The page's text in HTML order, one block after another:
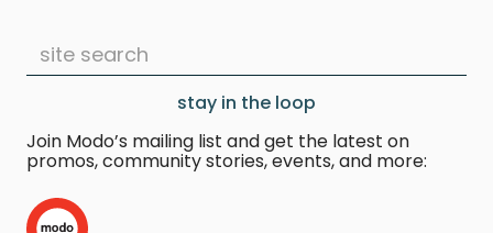
stay in the loop
Join Modo’s mailing list and get the latest on
promos, community stories, events, and more: